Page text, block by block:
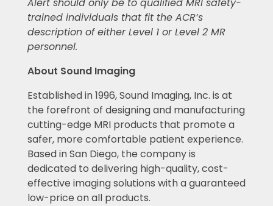
Alert should only be to qualified MRI safety-
trained individuals that fit the ACR’s
description of either Level 1 or Level 2 MR
personnel.
About Sound Imaging
Established in 1996, Sound Imaging, Inc. is at
the forefront of designing and manufacturing
cutting-edge MRI products that promote a
safer, more comfortable patient experience.
Based in San Diego, the company is
dedicated to delivering high-quality, cost-
effective imaging solutions with a guaranteed
low-price on all products.